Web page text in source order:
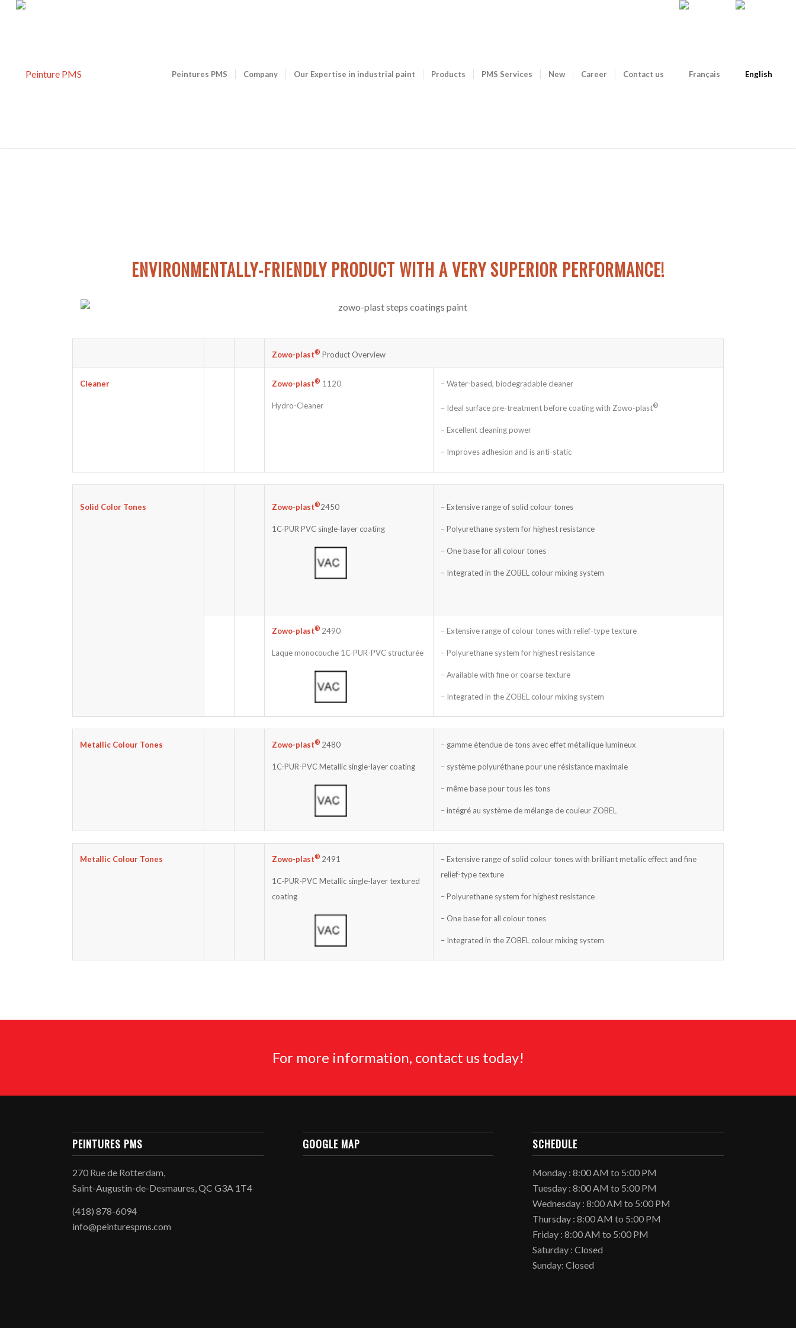
Peintures PMS Company Our Expertise in industrial paint Products PMS Services New Career Contact us
ENVIRONMENTALLY-FRIENDLY PRODUCT WITH A VERY SUPERIOR PERFORMANCE!
Zowo-plast® Product Overview
Cleaner Zowo-plast® 1120
Hydro-Cleaner
– Water-based, biodegradable cleaner
– Ideal surface pre-treatment before coating with Zowo-plast®
– Excellent cleaning power
– Improves adhesion and is anti-static
Solid Color Tones Zowo-plast®2450
1C-PUR PVC single-layer coating
– Extensive range of solid colour tones
– Polyurethane system for highest resistance
– One base for all colour tones
– Integrated in the ZOBEL colour mixing system
Zowo-plast® 2490
Laque monocouche 1C-PUR-PVC structurée
– Extensive range of colour tones with relief-type texture
– Polyurethane system for highest resistance
– Available with fine or coarse texture
– Integrated in the ZOBEL colour mixing system
Metallic Colour Tones Zowo-plast® 2480
1C-PUR-PVC Metallic single-layer coating
– gamme étendue de tons avec effet métallique lumineux
– système polyuréthane pour une résistance maximale
– même base pour tous les tons
– intégré au système de mélange de couleur ZOBEL
Metallic Colour Tones Zowo-plast® 2491
1C-PUR-PVC Metallic single-layer textured
coating
– Extensive range of solid colour tones with brilliant metallic effect and fine
relief-type texture
– Polyurethane system for highest resistance
– One base for all colour tones
– Integrated in the ZOBEL colour mixing system
For more information, contact us today!
PEINTURES PMS
270 Rue de Rotterdam,
Saint-Augustin-de-Desmaures, QC G3A 1T4
(418) 878-6094
info@peinturespms.com
GOOGLE MAP SCHEDULE
Monday : 8:00 AM to 5:00 PM
Tuesday : 8:00 AM to 5:00 PM
Wednesday : 8:00 AM to 5:00 PM
Thursday : 8:00 AM to 5:00 PM
Friday : 8:00 AM to 5:00 PM
Saturday : Closed
Sunday: Closed